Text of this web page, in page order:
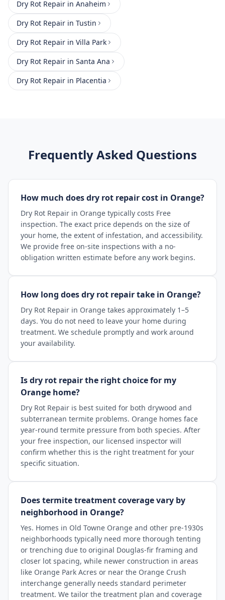
Dry Rot Repair in Anaheim
Dry Rot Repair in Tustin
Dry Rot Repair in Villa Park
Dry Rot Repair in Santa Ana
Dry Rot Repair in Placentia
Frequently Asked Questions
How much does dry rot repair cost in Orange?
Dry Rot Repair in Orange typically costs Free
inspection. The exact price depends on the size of
your home, the extent of infestation, and accessibility.
We provide free on-site inspections with a no-
obligation written estimate before any work begins.
How long does dry rot repair take in Orange?
Dry Rot Repair in Orange takes approximately 1–5
days. You do not need to leave your home during
treatment. We schedule promptly and work around
your availability.
Is dry rot repair the right choice for my
Orange home?
Dry Rot Repair is best suited for both drywood and
subterranean termite problems. Orange homes face
year-round termite pressure from both species. After
your free inspection, our licensed inspector will
confirm whether this is the right treatment for your
specific situation.
Does termite treatment coverage vary by
neighborhood in Orange?
Yes. Homes in Old Towne Orange and other pre-1930s
neighborhoods typically need more thorough tenting
or trenching due to original Douglas-fir framing and
closer lot spacing, while newer construction in areas
like Orange Park Acres or near the Orange Crush
interchange generally needs standard perimeter
treatment. We tailor the treatment plan and coverage